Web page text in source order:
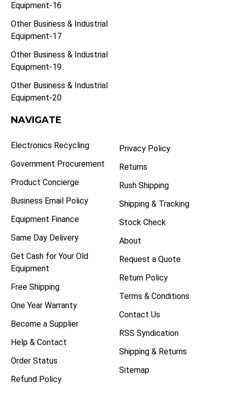
Equipment-16
Other Business & Industrial
Equipment-17
Other Business & Industrial
Equipment-19
Other Business & Industrial
Equipment-20
NAVIGATE
Electronics Recycling
Government Procurement
Product Concierge
Business Email Policy
Equipment Finance
Same Day Delivery
Get Cash for Your Old
Equipment
Free Shipping
One Year Warranty
Become a Supplier
Help & Contact
Order Status
Refund Policy
Privacy Policy
Returns
Rush Shipping
Shipping & Tracking
Stock Check
About
Request a Quote
Return Policy
Terms & Conditions
Contact Us
RSS Syndication
Shipping & Returns
Sitemap